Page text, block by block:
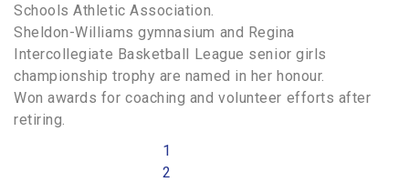
Schools Athletic Association.
Sheldon-Williams gymnasium and Regina
Intercollegiate Basketball League senior girls
championship trophy are named in her honour.
Won awards for coaching and volunteer efforts after
retiring.
Page
1
Page
2